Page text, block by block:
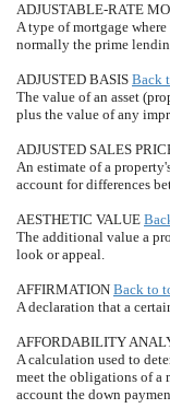
ADJUSTABLE-RATE
A type of mortgage
normally the prime
ADJUSTED BASIS Back
The value of an asset
plus the value of any
ADJUSTED SALES
An estimate of a
account for differences
AESTHETIC VALUE
The additional value a
look or appeal.
AFFIRMATION Back to
A declaration that a
AFFORDABILITY
A calculation used to
meet the obligations of a
account the down